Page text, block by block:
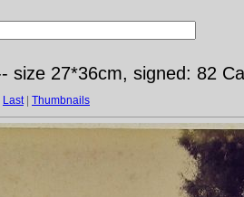
size 27*36cm, signed: 82
Last| Thumbnails